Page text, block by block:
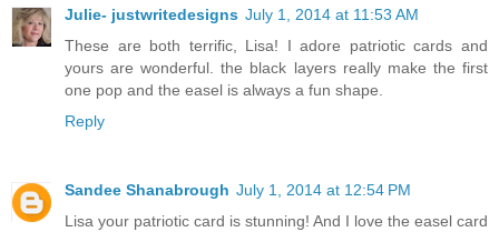
Julie- justwritedesigns July 1, 2014 at 11:53 AM
These are both terrific, Lisa! I adore patriotic cards and
yours are wonderful. the black layers really make the first
one pop and the easel is always a fun shape.
Reply
Sandee Shanabrough July 1, 2014 at 12:54 PM
Lisa your patriotic card is stunning! And I love the easel card